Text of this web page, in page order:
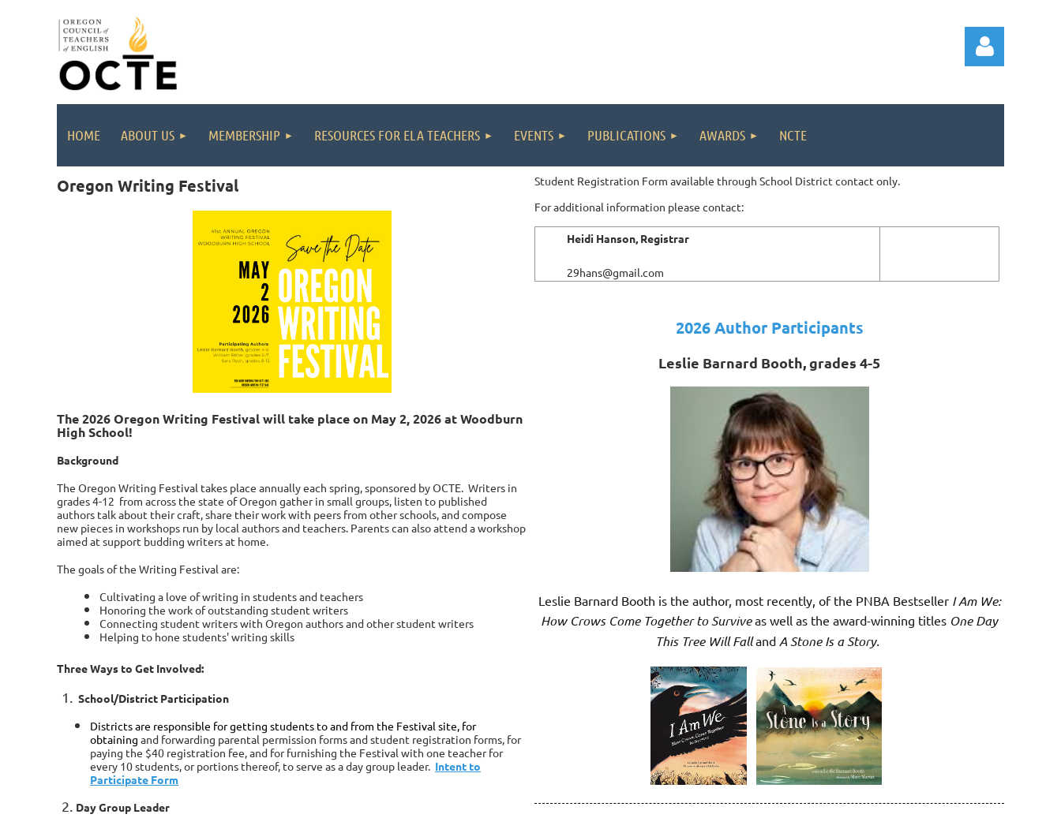
HOME ABOUT US MEMBERSHIP RESOURCES FOR ELA TEACHERS EVENTS PUBLICATIONS AWARDS NCTE
Oregon Writing Festival
The 2026 Oregon Writing Festival will take place on May 2, 2026 at Woodburn
High School!
Background
The Oregon Writing Festival takes place annually each spring, sponsored by OCTE. Writers in
grades 4-12 from across the state of Oregon gather in small groups, listen to published
authors talk about their craft, share their work with peers from other schools, and compose
new pieces in workshops run by local authors and teachers. Parents can also attend a workshop
aimed at support budding writers at home.
The goals of the Writing Festival are:
Cultivating a love of writing in students and teachers
Honoring the work of outstanding student writers
Connecting student writers with Oregon authors and other student writers
Helping to hone students' writing skills
Three Ways to Get Involved:
School/District Participation
Districts are responsible for getting students to and from the Festival site, for
obtaining and forwarding parental permission forms and student registration forms, for
paying the $40 registration fee, and for furnishing the Festival with one teacher for
every 10 students, or portions thereof, to serve as a day group leader. Intent to
Participate Form
Day Group Leader
Student Registration Form available through School District contact only.
For additional information please contact:
Heidi Hanson, Registrar
29hans@gmail.com
2026 Author Participants
Leslie Barnard Booth, grades 4-5
Leslie Barnard Booth is the author, most recently, of the PNBA Bestseller I Am We:
How Crows Come Together to Surviveas well as the award-winning titles One Day
This Tree Will Falland A Stone Is a Story.